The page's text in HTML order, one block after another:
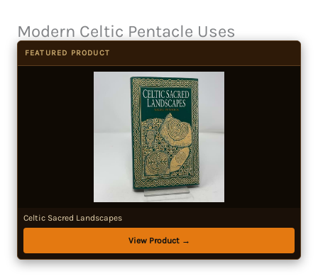
Modern Celtic Pentacle Uses
FEATURED PRODUCT
Celtic Sacred Landscapes
View Product →